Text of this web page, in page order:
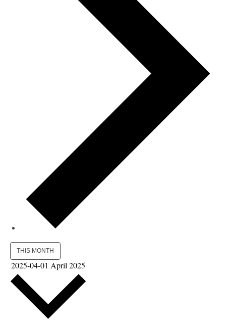
THIS MONTH
2025-04-01 April 2025